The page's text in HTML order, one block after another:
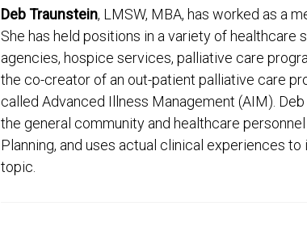
Deb Traunstein, LMSW, MBA, has worked as a
She has held positions in a variety of healthcare
agencies, hospice services, palliative care
the co-creator of an out-patient palliative care
called Advanced Illness Management (AIM).
the general community and healthcare
Planning, and uses actual clinical experiences
topic.